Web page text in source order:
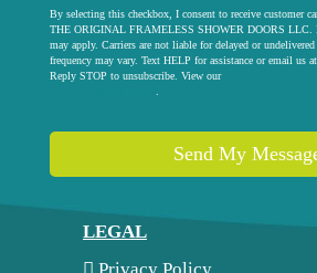
By selecting this checkbox, I consent to receive customer
THE ORIGINAL FRAMELESS SHOWER DOORS LLC.
may apply. Carriers are not liable for delayed or undelivered
frequency may vary. Text HELP for assistance or email us at
Reply STOP to unsubscribe. View our
Send My
LEGAL